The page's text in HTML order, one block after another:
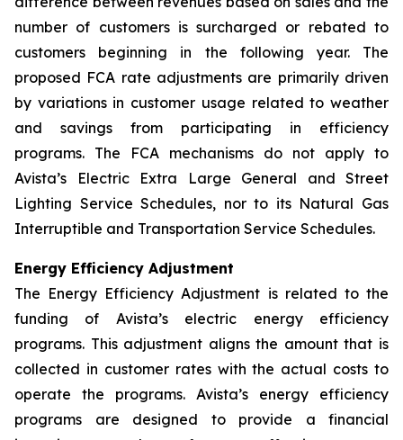
number of customers is surcharged or rebated to
customers beginning in the following year. The
proposed FCA rate adjustments are primarily driven
by variations in customer usage related to weather
and savings from participating in efficiency
programs. The FCA mechanisms do not apply to
Avista’s Electric Extra Large General and Street
Lighting Service Schedules, nor to its Natural Gas
Interruptible and Transportation Service Schedules.
Energy Efficiency Adjustment
The Energy Efficiency Adjustment is related to the
funding of Avista’s electric energy efficiency
programs. This adjustment aligns the amount that is
collected in customer rates with the actual costs to
operate the programs. Avista’s energy efficiency
programs are designed to provide a financial